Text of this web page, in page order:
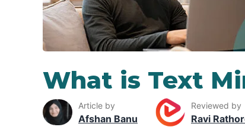
What is Text
Article by
Afshan Banu
Reviewed by
Ravi